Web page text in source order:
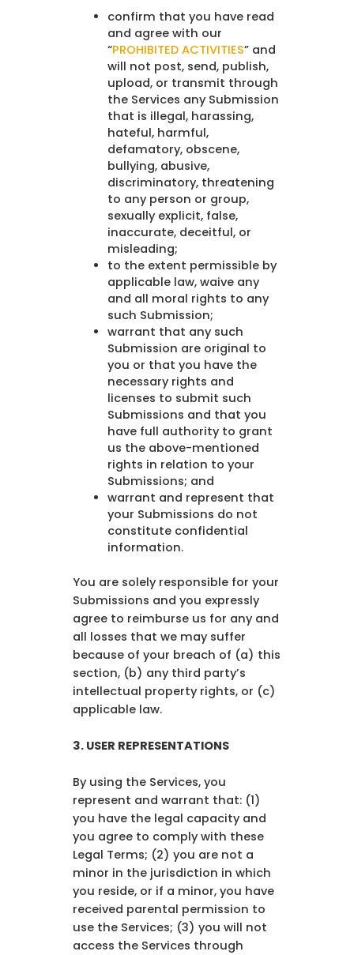
confirm that you have read
and agree with our
“PROHIBITED ACTIVITIES” and
will not post, send, publish,
upload, or transmit through
the Services any Submission
that is illegal, harassing,
hateful, harmful,
defamatory, obscene,
bullying, abusive,
discriminatory, threatening
to any person or group,
sexually explicit, false,
inaccurate, deceitful, or
misleading;
to the extent permissible by
applicable law, waive any
and all moral rights to any
such Submission;
warrant that any such
Submission are original to
you or that you have the
necessary rights and
licenses to submit such
Submissions and that you
have full authority to grant
us the above-mentioned
rights in relation to your
Submissions; and
warrant and represent that
your Submissions do not
constitute confidential
information.
You are solely responsible for your
Submissions and you expressly
agree to reimburse us for any and
all losses that we may suffer
because of your breach of (a) this
section, (b) any third party’s
intellectual property rights, or (c)
applicable law.
3. USER REPRESENTATIONS
By using the Services, you
represent and warrant that: (1)
you have the legal capacity and
you agree to comply with these
Legal Terms; (2) you are not a
minor in the jurisdiction in which
you reside, or if a minor, you have
received parental permission to
use the Services; (3) you will not
access the Services through